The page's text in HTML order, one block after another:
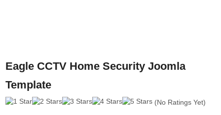
Eagle CCTV Home Security Joomla
Template
(No Ratings Yet)